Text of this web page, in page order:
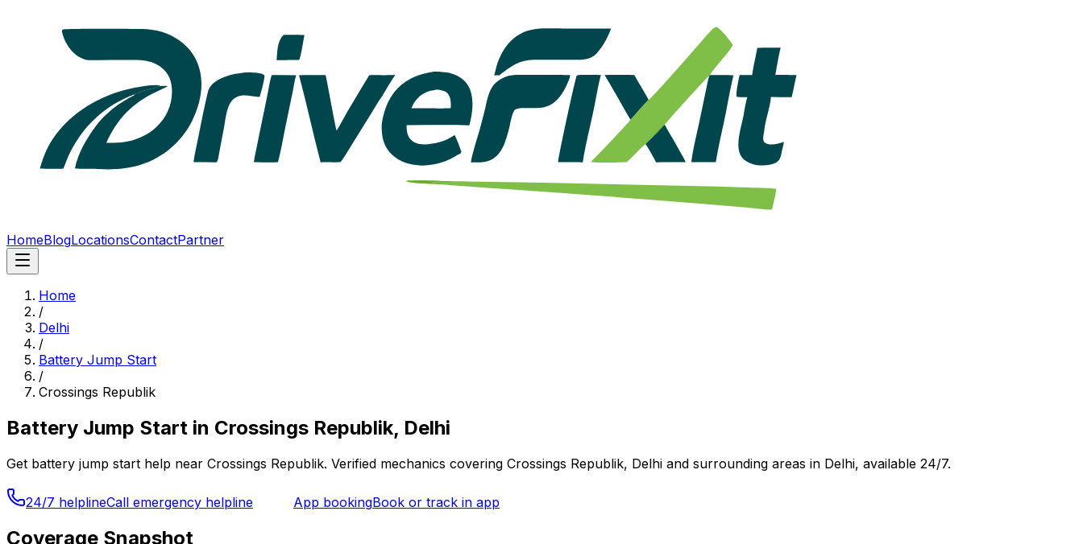
HomeBlogLocationsContactPartner
Home
/
Delhi
/
Battery Jump Start
/
Crossings Republik
Battery Jump Start in Crossings Republik, Delhi
Get battery jump start help near Crossings Republik. Verified mechanics covering Crossings Republik, Delhi and surrounding areas in Delhi, available 24/7.
24/7 helplineCall emergency helpline App bookingBook or track in app
Coverage Snapshot